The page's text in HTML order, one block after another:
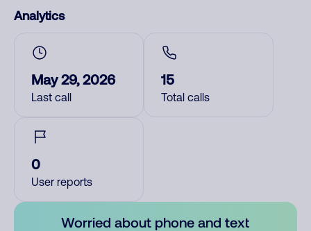
Analytics
May 29, 2026
Last call
15
Total calls
0
User reports
Worried about phone and text